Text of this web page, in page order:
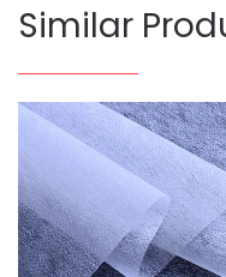
Similar